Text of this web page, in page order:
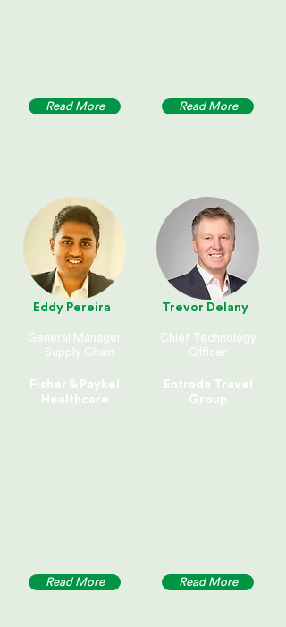
Read More
Eddy Pereira
General Manager
– Supply Chain
Fisher & Paykel
Healthcare
Read More
Read More
Trevor Delany
Chief Technology
Officer
Entrada Travel
Group
Read More